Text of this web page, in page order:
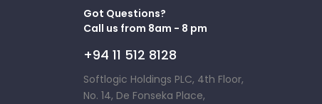
Got Questions?
Call us from 8am - 8 pm
+94 11 512 8128
Softlogic Holdings PLC, 4th Floor,
No. 14, De Fonseka Place,